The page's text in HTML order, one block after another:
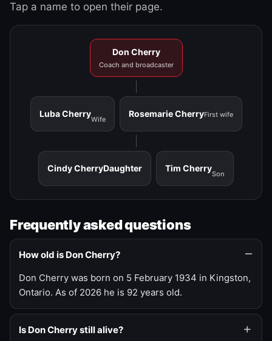
Tap a name to open their page.
Don Cherry
Coach and broadcaster
Luba Cherry
Wife
Rosemarie CherryFirst wife
Cindy CherryDaughter Tim Cherry
Son
Frequently asked questions
How old is Don Cherry?
Don Cherry was born on 5 February 1934 in Kingston,
Ontario. As of 2026 he is 92 years old.
Is Don Cherry still alive?